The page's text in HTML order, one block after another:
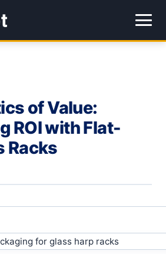
of Value:
ROI with Flat-
Racks